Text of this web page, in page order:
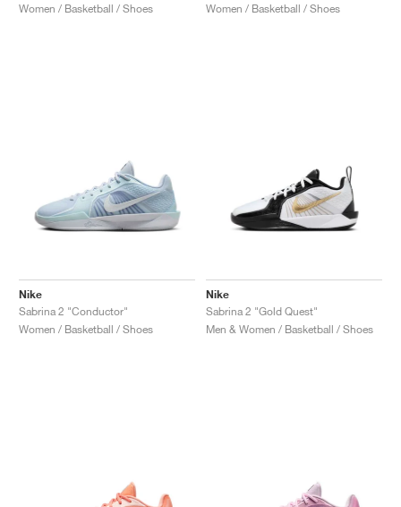
Women / Basketball / Shoes
Women / Basketball / Shoes
Nike
Sabrina 2 "Conductor"
Women / Basketball / Shoes
Nike
Sabrina 2 "Gold Quest"
Men & Women / Basketball / Shoes